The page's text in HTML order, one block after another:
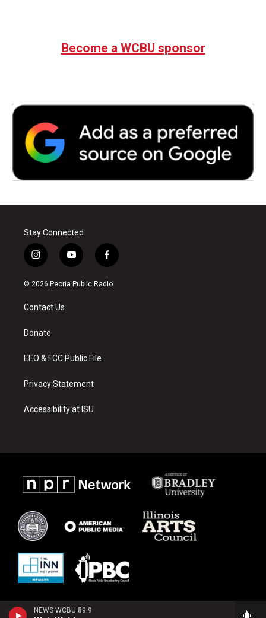
NEWS WCBU 89.9
Become a WCBU sponsor
Stay Connected
i
n
s
a
g
a
y
o
u
f
a
c
© 2026 Peoria Public Radio
Contact Us
Donate
EEO & FCC Public File
Privacy Statement
Accessibility at ISU